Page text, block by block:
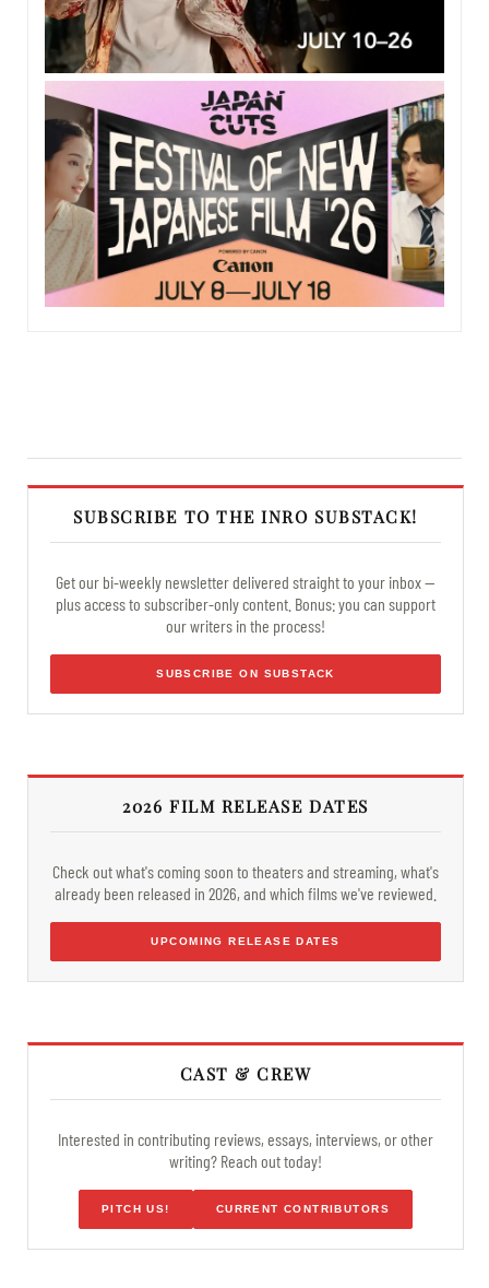
SUBSCRIBE TO THE INRO SUBSTACK!
Get our bi-weekly newsletter delivered straight to your inbox —
plus access to subscriber-only content. Bonus: you can support
our writers in the process!
SUBSCRIBE ON SUBSTACK
2026 FILM RELEASE DATES
Check out what's coming soon to theaters and streaming, what's
already been released in 2026, and which films we've reviewed.
UPCOMING RELEASE DATES
CAST & CREW
Interested in contributing reviews, essays, interviews, or other
writing? Reach out today!
PITCH US! CURRENT CONTRIBUTORS